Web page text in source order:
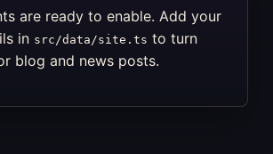
are ready to enable. Add your
in src/data/site.ts to turn
blog and news posts.